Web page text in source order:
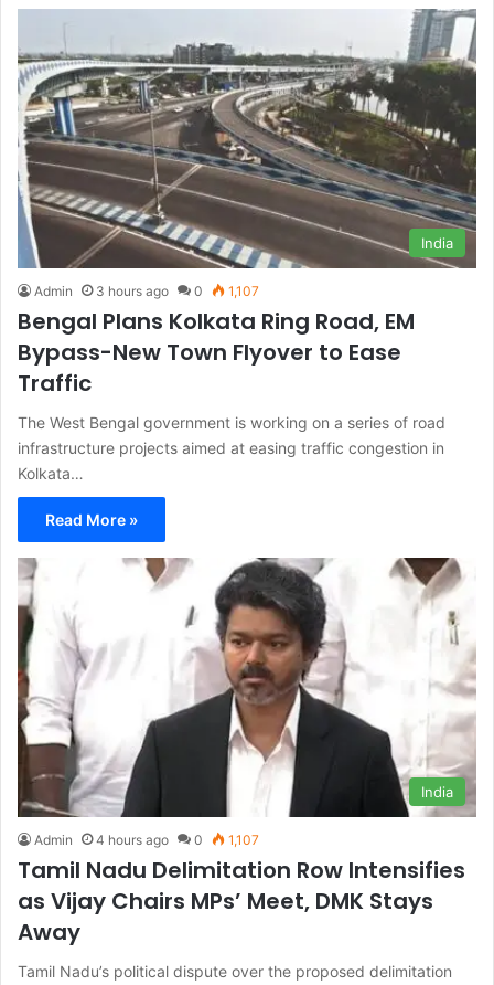
India
Admin 3 hours ago 0 1,107
Bengal Plans Kolkata Ring Road, EM
Bypass-New Town Flyover to Ease
Traffic
The West Bengal government is working on a series of road
infrastructure projects aimed at easing traffic congestion in
Kolkata…
Read More »
India
Admin 4 hours ago 0 1,107
Tamil Nadu Delimitation Row Intensifies
as Vijay Chairs MPs’ Meet, DMK Stays
Away
Tamil Nadu’s political dispute over the proposed delimitation